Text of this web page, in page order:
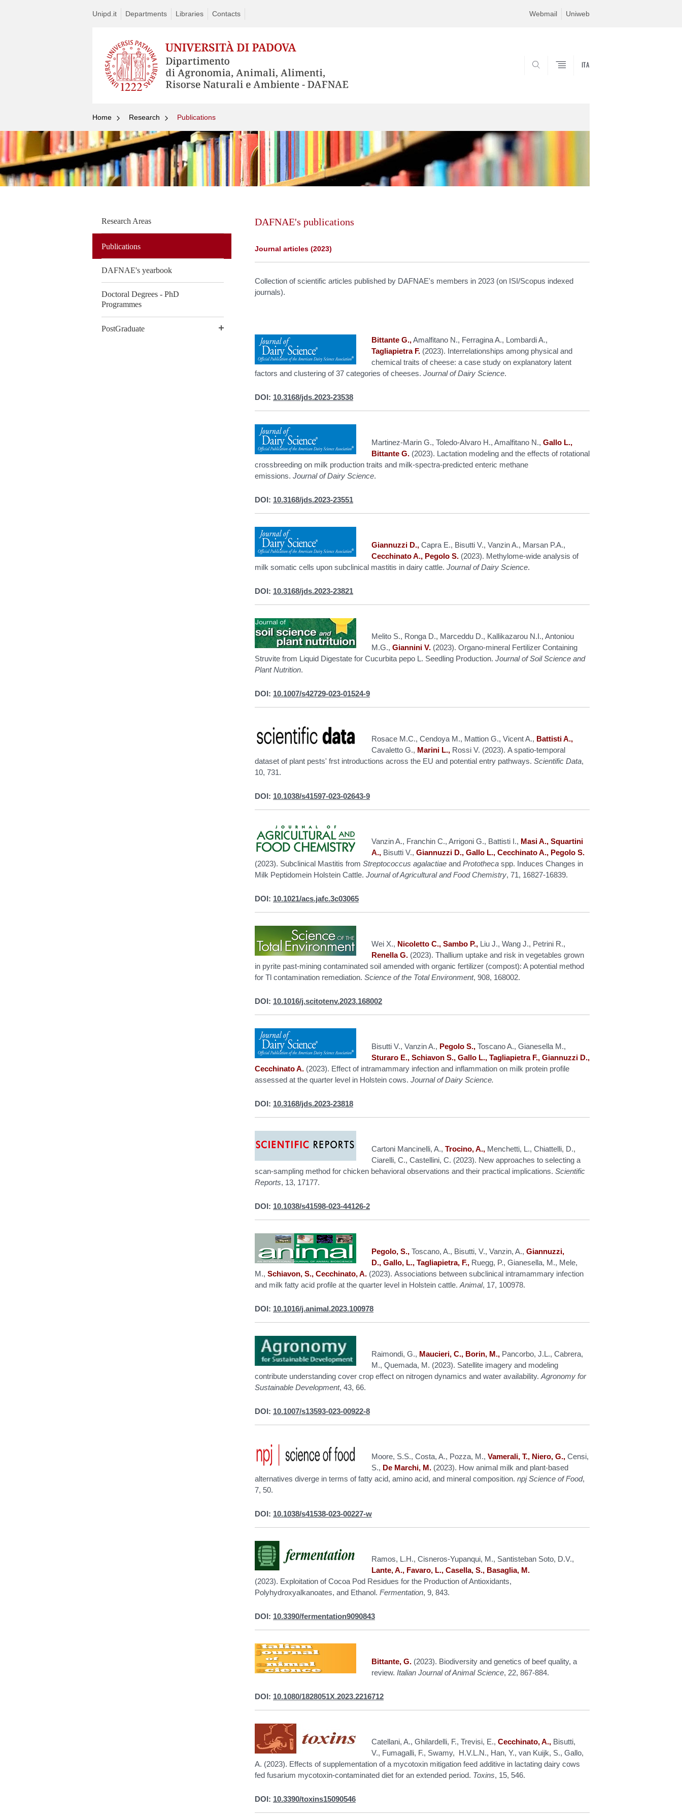
Unipd.it Departments Libraries Contacts Webmail Uniweb
ITA
Home Research Publications
Research Areas
Publications
DAFNAE's yearbook
Doctoral Degrees - PhD
Programmes
PostGraduate
Skip
content
DAFNAE's publications
Journal articles (2023)
Collection of scientific articles published by DAFNAE's members in 2023 (on ISI/Scopus indexed
journals).
Bittante G.,Amalfitano N., Ferragina A., Lombardi A.,
Tagliapietra F. (2023). Interrelationships among physical and
chemical traits of cheese: a case study on explanatory latent
factors and clustering of 37 categories of cheeses. Journal of Dairy Science.
DOI: 10.3168/jds.2023-23538
Martinez-Marin G., Toledo-Alvaro H., Amalfitano N., Gallo L.,
Bittante G. (2023). Lactation modeling and the effects of rotational
crossbreeding on milk production traits and milk-spectra-predicted enteric methane
emissions. Journal of Dairy Science.
DOI: 10.3168/jds.2023-23551
Giannuzzi D., Capra E., Bisutti V., Vanzin A., Marsan P.A.,
Cecchinato A., Pegolo S. (2023). Methylome-wide analysis of
milk somatic cells upon subclinical mastitis in dairy cattle. Journal of Dairy Science.
DOI: 10.3168/jds.2023-23821
Melito S., Ronga D., Marceddu D., Kallikazarou N.I., Antoniou
M.G., Giannini V. (2023). Organo-mineral Fertilizer Containing
Struvite from Liquid Digestate for Cucurbita pepo L. Seedling Production. Journal of Soil Science and
Plant Nutrition.
DOI: 10.1007/s42729-023-01524-9
Rosace M.C., Cendoya M., Mattion G., Vicent A., Battisti A.,
Cavaletto G., Marini L., Rossi V. (2023). A spatio-temporal
dataset of plant pests' frst introductions across the EU and potential entry pathways. Scientific Data,
10, 731.
DOI: 10.1038/s41597-023-02643-9
Vanzin A., Franchin C., Arrigoni G., Battisti I., Masi A., Squartini
A., Bisutti V., Giannuzzi D., Gallo L., Cecchinato A., Pegolo S.
(2023). Subclinical Mastitis from Streptococcus agalactiae and Prototheca spp. Induces Changes in
Milk Peptidomein Holstein Cattle. Journal of Agricultural and Food Chemistry, 71, 16827-16839.
DOI: 10.1021/acs.jafc.3c03065
Wei X., Nicoletto C., Sambo P., Liu J., Wang J., Petrini R.,
Renella G. (2023). Thallium uptake and risk in vegetables grown
in pyrite past-mining contaminated soil amended with organic fertilizer (compost): A potential method
for Tl contamination remediation. Science of the Total Environment, 908, 168002.
DOI: 10.1016/j.scitotenv.2023.168002
Bisutti V., Vanzin A., Pegolo S., Toscano A., Gianesella M.,
Sturaro E., Schiavon S., Gallo L., Tagliapietra F., Giannuzzi D.,
Cecchinato A. (2023). Effect of intramammary infection and inflammation on milk protein profile
assessed at the quarter level in Holstein cows. Journal of Dairy Science.
DOI: 10.3168/jds.2023-23818
Cartoni Mancinelli, A., Trocino, A., Menchetti, L., Chiattelli, D.,
Ciarelli, C., Castellini, C. (2023). New approaches to selecting a
scan-sampling method for chicken behavioral observations and their practical implications. Scientific
Reports, 13, 17177.
DOI: 10.1038/s41598-023-44126-2
Pegolo, S., Toscano, A., Bisutti, V., Vanzin, A., Giannuzzi,
D., Gallo, L., Tagliapietra, F., Ruegg, P., Gianesella, M., Mele,
M., Schiavon, S., Cecchinato, A. (2023). Associations between subclinical intramammary infection
and milk fatty acid profile at the quarter level in Holstein cattle. Animal, 17, 100978.
DOI: 10.1016/j.animal.2023.100978
Raimondi, G., Maucieri, C., Borin, M., Pancorbo, J.L., Cabrera,
M., Quemada, M. (2023). Satellite imagery and modeling
contribute understanding cover crop effect on nitrogen dynamics and water availability. Agronomy for
Sustainable Development, 43, 66.
DOI: 10.1007/s13593-023-00922-8
Moore, S.S., Costa, A., Pozza, M., Vamerali, T., Niero, G., Censi,
S., De Marchi, M. (2023). How animal milk and plant-based
alternatives diverge in terms of fatty acid, amino acid, and mineral composition. npj Science of Food,
7, 50.
DOI: 10.1038/s41538-023-00227-w
Ramos, L.H., Cisneros-Yupanqui, M., Santisteban Soto, D.V.,
Lante, A., Favaro, L., Casella, S., Basaglia, M.
(2023). Exploitation of Cocoa Pod Residues for the Production of Antioxidants,
Polyhydroxyalkanoates, and Ethanol. Fermentation, 9, 843.
DOI: 10.3390/fermentation9090843
Bittante, G. (2023). Biodiversity and genetics of beef quality, a
review. Italian Journal of Animal Science, 22, 867-884.
DOI: 10.1080/1828051X.2023.2216712
Catellani, A., Ghilardelli, F., Trevisi, E., Cecchinato, A., Bisutti,
V., Fumagalli, F., Swamy, H.V.L.N., Han, Y., van Kuijk, S., Gallo,
A. (2023). Effects of supplementation of a mycotoxin mitigation feed additive in lactating dairy cows
fed fusarium mycotoxin-contaminated diet for an extended period. Toxins, 15, 546.
DOI: 10.3390/toxins15090546